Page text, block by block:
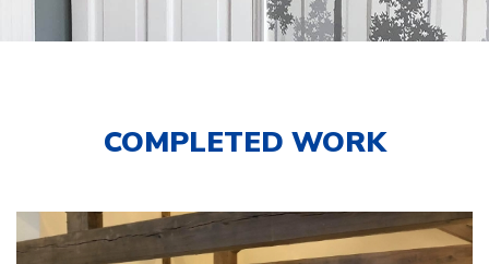
COMPLETED WORK